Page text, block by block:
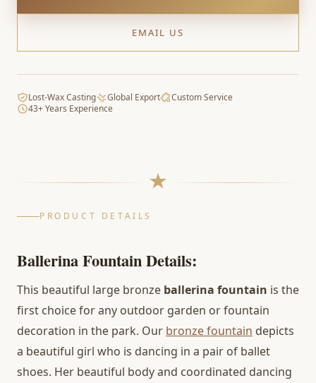
EMAIL US
Lost-Wax Casting Global Export
Custom Service
43+ Years Experience
PRODUCT DETAILS
Ballerina Fountain Details:
This beautiful large bronze ballerina fountain is the
first choice for any outdoor garden or fountain
decoration in the park. Our bronze fountain depicts
a beautiful girl who is dancing in a pair of ballet
shoes. Her beautiful body and coordinated dancing